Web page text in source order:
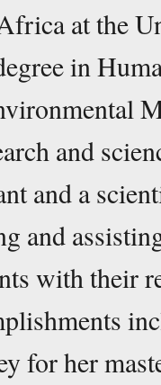
at the
in
and
and a
and
with their
for her